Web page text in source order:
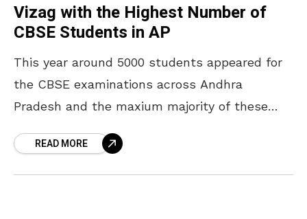
Vizag with the Highest Number of
CBSE Students in AP
This year around 5000 students appeared for
the CBSE examinations across Andhra
Pradesh and the maxium majority of these
accounted 4000 students from different
READ MORE